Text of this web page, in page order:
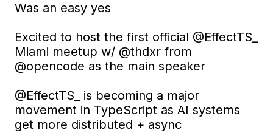
Was an easy yes
Excited to host the first official @EffectTS_
Miami meetup w/ @thdxr
@opencode as the main speaker
@EffectTS_
is becoming a major
movement in TypeScript as AI systems
get more distributed + async